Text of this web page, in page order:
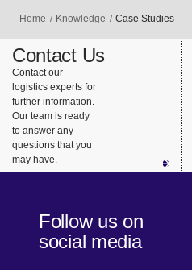
Home Knowledge Case Studies
Contact Us
Contact our
logistics experts for
further information.
Our team is ready
to answer any
questions that you
may have.
Follow us on
social media